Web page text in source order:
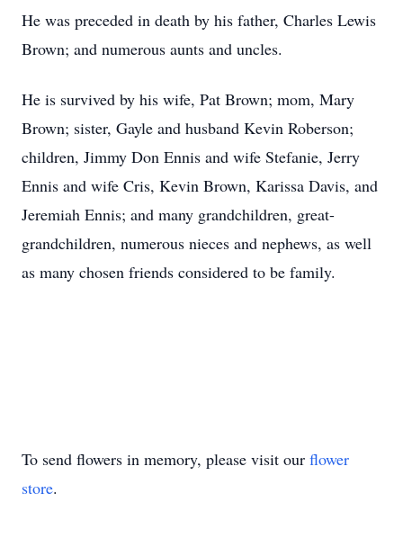
He was preceded in death by his father, Charles Lewis
Brown; and numerous aunts and uncles.
He is survived by his wife, Pat Brown; mom, Mary
Brown; sister, Gayle and husband Kevin Roberson;
children, Jimmy Don Ennis and wife Stefanie, Jerry
Ennis and wife Cris, Kevin Brown, Karissa Davis, and
Jeremiah Ennis; and many grandchildren, great-
grandchildren, numerous nieces and nephews, as well
as many chosen friends considered to be family.
To send flowers in memory, please visit our flower
store.